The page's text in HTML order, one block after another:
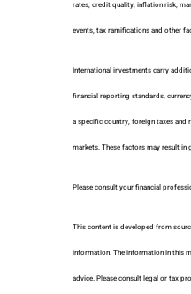
rates, credit quality, inflation risk,
events, tax ramifications and other
International investments carry
financial reporting standards,
a specific country, foreign taxes and
markets. These factors may result in
Please consult your financial
This content is developed from
information. The information in this
advice. Please consult legal or tax